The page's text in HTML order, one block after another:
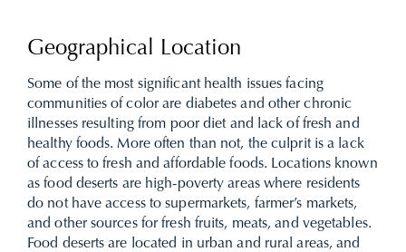
Geographical Location
Some of the most significant health issues facing
communities of color are diabetes and other chronic
illnesses resulting from poor diet and lack of fresh and
healthy foods. More often than not, the culprit is a lack
of access to fresh and affordable foods. Locations known
as food deserts are high-poverty areas where residents
do not have access to supermarkets, farmer’s markets,
and other sources for fresh fruits, meats, and vegetables.
Food deserts are located in urban and rural areas, and